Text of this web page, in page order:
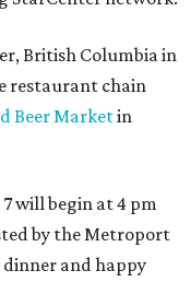
British Columbia in
restaurant chain
Beer Marketin
will begin at 4 pm
by the Metroport
dinner and happy